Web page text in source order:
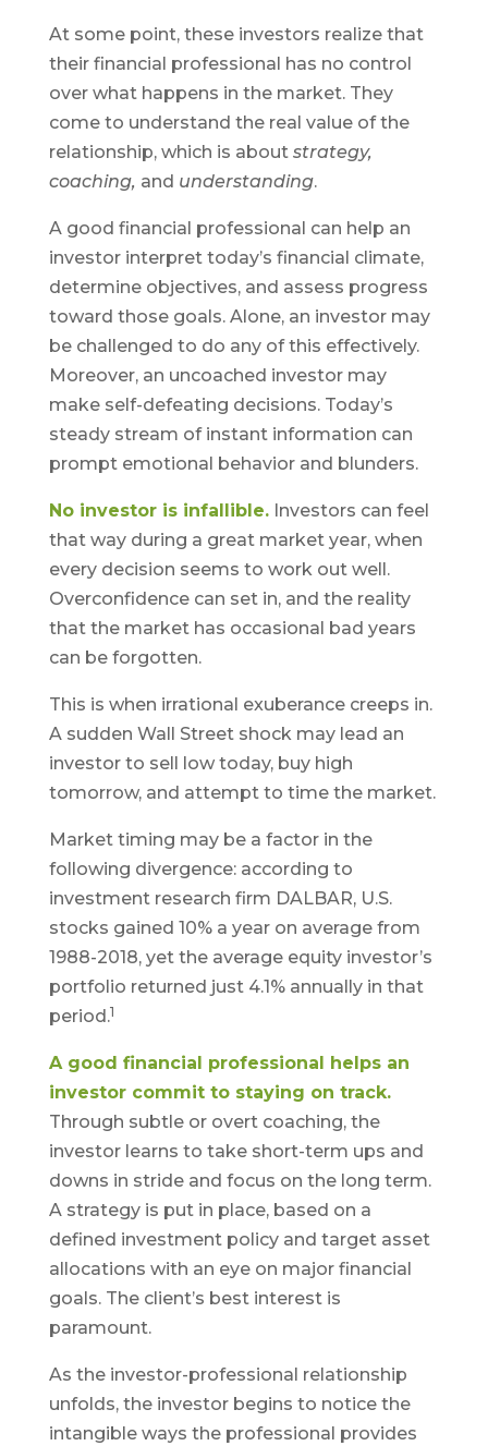
At some point, these investors realize that
their financial professional has no control
over what happens in the market. They
come to understand the real value of the
relationship, which is about strategy,
coaching, and understanding.
A good financial professional can help an
investor interpret today’s financial climate,
determine objectives, and assess progress
toward those goals. Alone, an investor may
be challenged to do any of this effectively.
Moreover, an uncoached investor may
make self-defeating decisions. Today’s
steady stream of instant information can
prompt emotional behavior and blunders.
No investor is infallible. Investors can feel
that way during a great market year, when
every decision seems to work out well.
Overconfidence can set in, and the reality
that the market has occasional bad years
can be forgotten.
This is when irrational exuberance creeps in.
A sudden Wall Street shock may lead an
investor to sell low today, buy high
tomorrow, and attempt to time the market.
Market timing may be a factor in the
following divergence: according to
investment research firm DALBAR, U.S.
stocks gained 10% a year on average from
1988-2018, yet the average equity investor’s
portfolio returned just 4.1% annually in that
period.1
A good financial professional helps an
investor commit to staying on track.
Through subtle or overt coaching, the
investor learns to take short-term ups and
downs in stride and focus on the long term.
A strategy is put in place, based on a
defined investment policy and target asset
allocations with an eye on major financial
goals. The client’s best interest is
paramount.
As the investor-professional relationship
unfolds, the investor begins to notice the
intangible ways the professional provides